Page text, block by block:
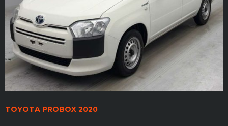
TOYOTA PROBOX 2020